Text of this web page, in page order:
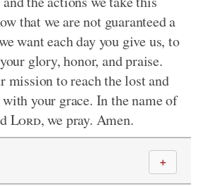
that we are not guaranteed a
want each day you give us, to
glory, honor, and praise.
mission to reach the lost and
your grace. In the name of
Lord, we pray. Amen.
＋